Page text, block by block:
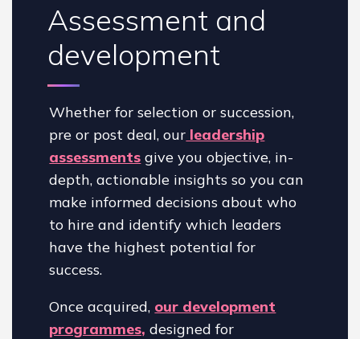
Assessment and
development
Whether for selection or succession,
pre or post deal, our leadership
assessments give you objective, in-
depth, actionable insights so you can
make informed decisions about who
to hire and identify which leaders
have the highest potential for
success.
Once acquired, our development
programmes, designed for